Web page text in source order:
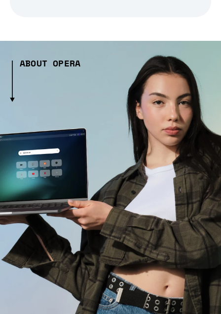
ABOUT OPERA